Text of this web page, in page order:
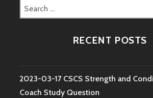
Search
for:
RECENT POSTS
2023-03-17 CSCS Strength and
Coach Study Question